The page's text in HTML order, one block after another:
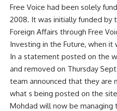
Free Voice had been solely
2008. It was initially funded by
Foreign Affairs through Free
Investing in the Future, when it
In a statement posted on the
and removed on Thursday
team announced that they are
what s being posted on the
Mohdad will now be managing